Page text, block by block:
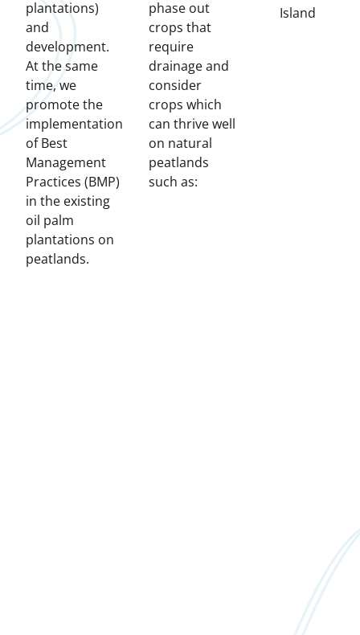
plantations)
and
development.
At the same
time, we
promote the
implementation
of Best
Management
Practices (BMP)
in the existing
oil palm
plantations on
peatlands.
phase out
crops that
require
drainage and
consider
crops which
can thrive well
on natural
peatlands
such as:
Island